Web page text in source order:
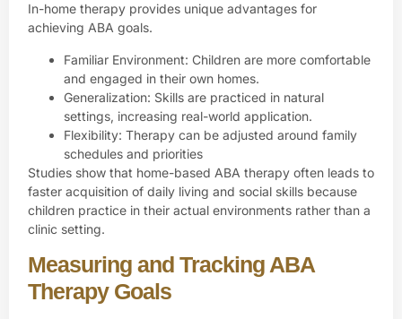
In-home therapy provides unique advantages for
achieving ABA goals.
Familiar Environment: Children are more comfortable
and engaged in their own homes.
Generalization: Skills are practiced in natural
settings, increasing real-world application.
Flexibility: Therapy can be adjusted around family
schedules and priorities
Studies show that home-based ABA therapy often leads to
faster acquisition of daily living and social skills because
children practice in their actual environments rather than a
clinic setting.
Measuring and Tracking ABA
Therapy Goals